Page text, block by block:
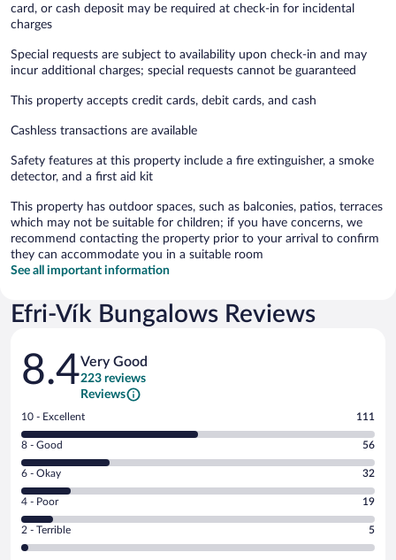
card, or cash deposit may be required at check-in for incidental
charges
Special requests are subject to availability upon check-in and may
incur additional charges; special requests cannot be guaranteed
This property accepts credit cards, debit cards, and cash
Cashless transactions are available
Safety features at this property include a fire extinguisher, a smoke
detector, and a first aid kit
This property has outdoor spaces, such as balconies, patios, terraces
which may not be suitable for children; if you have concerns, we
recommend contacting the property prior to your arrival to confirm
they can accommodate you in a suitable room
See all important information
Efri-Vík Bungalows Reviews
Reviews
8.4Very Good
223 reviews
Reviews
Rating
10
-
Excellent.
out
of
223
reviews
10 - Excellent 111
Rating
8
-
Good.
out
of
8 - Good 56
Rating
6
-
Okay.
6 - Okay 32
Rating
4
-
Poor.
4 - Poor 19
Rating
2
2 - Terrible 5